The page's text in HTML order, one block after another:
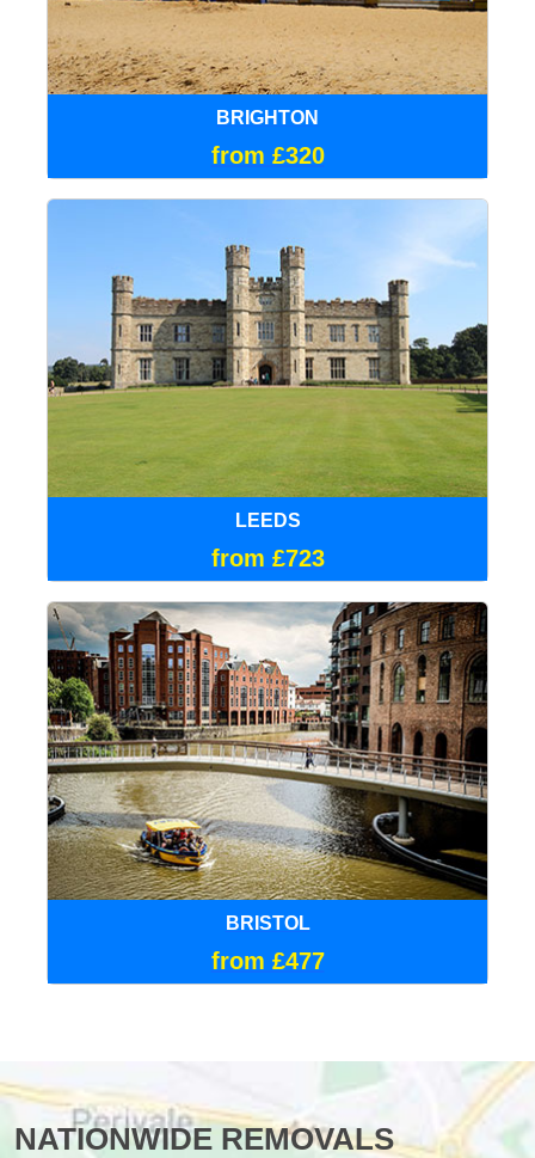
BRIGHTON
from £320
LEEDS
from £723
BRISTOL
from £477
NATIONWIDE REMOVALS